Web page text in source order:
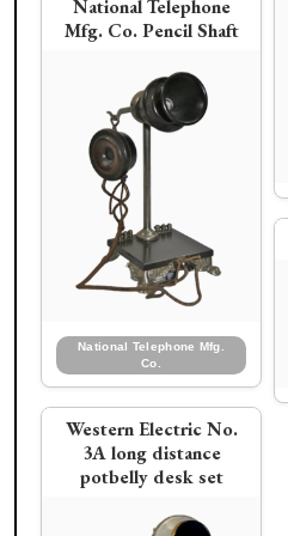
National Telephone
Mfg. Co. Pencil Shaft
National Telephone Mfg.
Co.
Western Electric No.
3A long distance
potbelly desk set